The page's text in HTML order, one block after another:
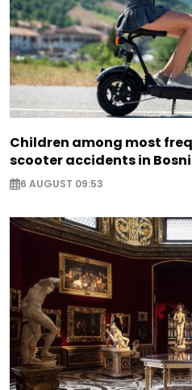
Children among most
scooter accidents in
6 AUGUST 09:53